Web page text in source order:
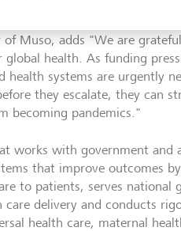
of Muso, adds "We are
health. As funding
systems are urgently
they escalate, they can
becoming pandemics."
works with government and
that improve outcomes
to patients, serves national
delivery and conducts
health care, maternal